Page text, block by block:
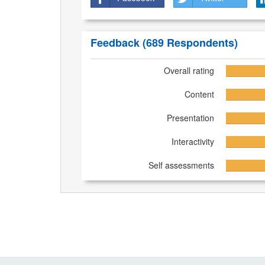
Feedback(689 Respondents)
Overall rating
Content
Presentation
Interactivity
Self assessments